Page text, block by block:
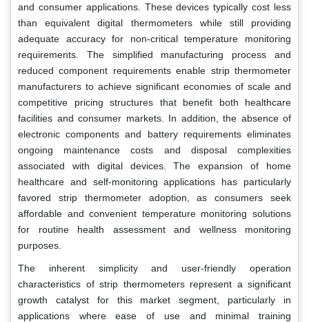
and consumer applications. These devices typically cost less
than equivalent digital thermometers while still providing
adequate accuracy for non-critical temperature monitoring
requirements. The simplified manufacturing process and
reduced component requirements enable strip thermometer
manufacturers to achieve significant economies of scale and
competitive pricing structures that benefit both healthcare
facilities and consumer markets. In addition, the absence of
electronic components and battery requirements eliminates
ongoing maintenance costs and disposal complexities
associated with digital devices. The expansion of home
healthcare and self-monitoring applications has particularly
favored strip thermometer adoption, as consumers seek
affordable and convenient temperature monitoring solutions
for routine health assessment and wellness monitoring
purposes.
The inherent simplicity and user-friendly operation
characteristics of strip thermometers represent a significant
growth catalyst for this market segment, particularly in
applications where ease of use and minimal training